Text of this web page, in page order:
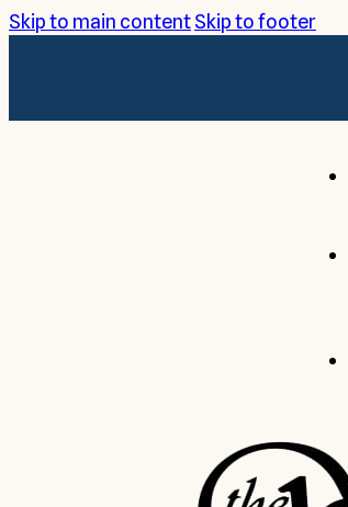
Skip to main contentSkip to footer